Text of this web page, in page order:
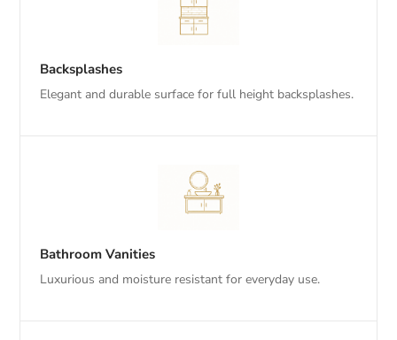
Backsplashes
Elegant and durable surface for full height backsplashes.
Bathroom Vanities
Luxurious and moisture resistant for everyday use.